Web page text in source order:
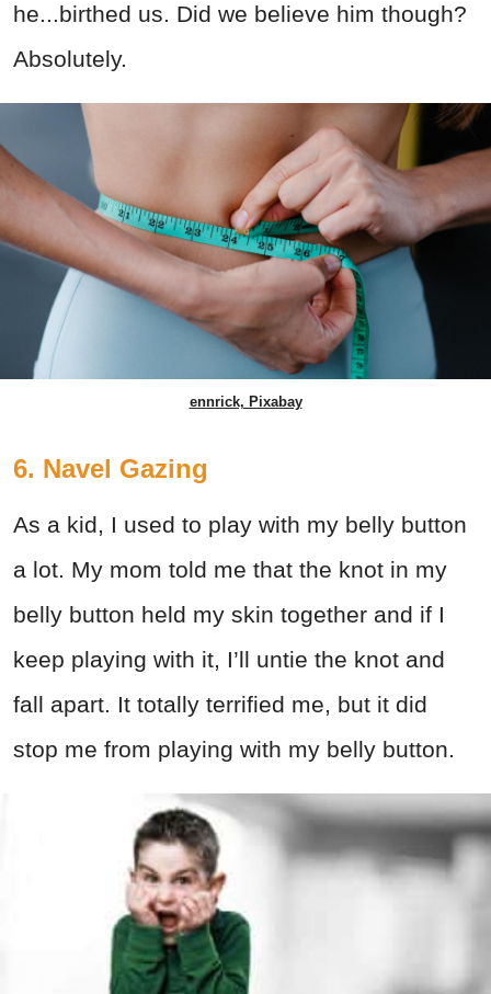
he...birthed us. Did we believe him though?
Absolutely.
ennrick, Pixabay
6. Navel Gazing
As a kid, I used to play with my belly button
a lot. My mom told me that the knot in my
belly button held my skin together and if I
keep playing with it, I’ll untie the knot and
fall apart. It totally terrified me, but it did
stop me from playing with my belly button.